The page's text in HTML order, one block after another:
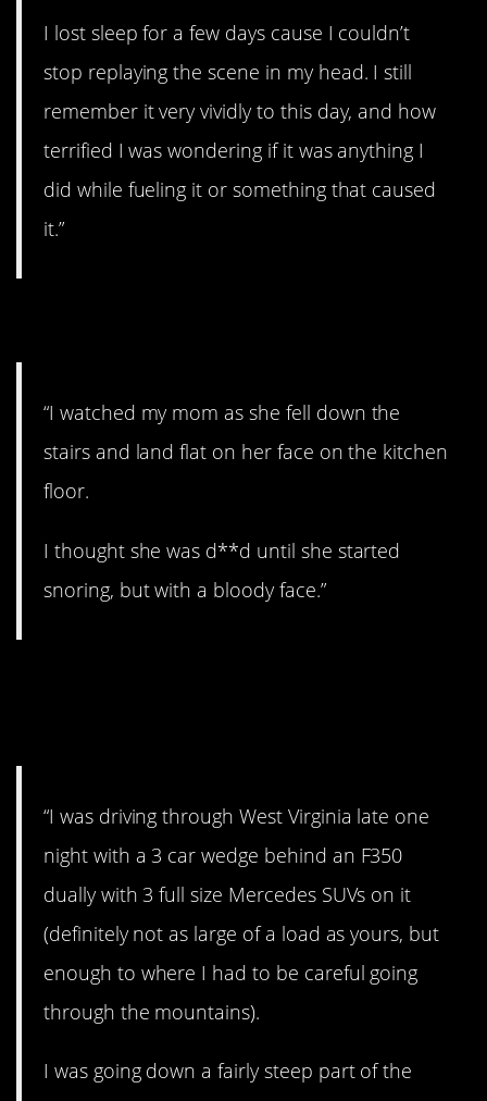
I lost sleep for a few days cause I couldn’t
stop replaying the scene in my head. I still
remember it very vividly to this day, and how
terrified I was wondering if it was anything I
did while fueling it or something that caused
it.”
“I watched my mom as she fell down the
stairs and land flat on her face on the kitchen
floor.
I thought she was d**d until she started
snoring, but with a bloody face.”
“I was driving through West Virginia late one
night with a 3 car wedge behind an F350
dually with 3 full size Mercedes SUVs on it
(definitely not as large of a load as yours, but
enough to where I had to be careful going
through the mountains).
I was going down a fairly steep part of the